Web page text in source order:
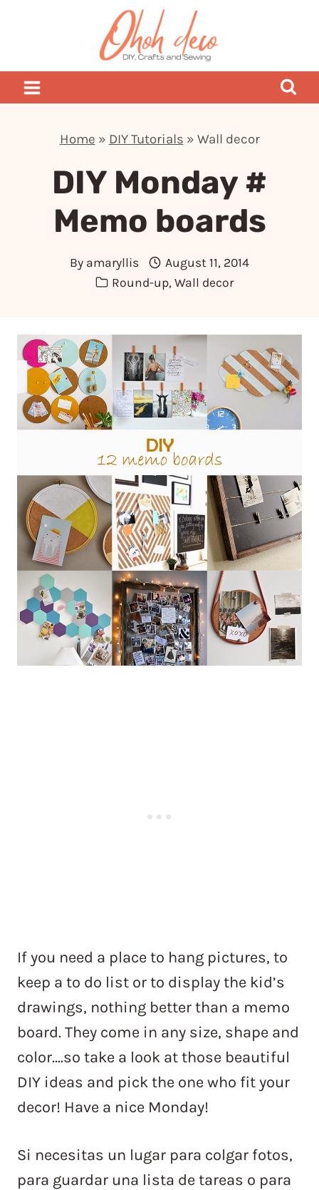
Home » DIY Tutorials » Wall decor
DIY Monday #
Memo boards
By amaryllis
August 11, 2014
Round-up, Wall decor
If you need a place to hang pictures, to
keep a to do list or to display the kid’s
drawings, nothing better than a memo
board. They come in any size, shape and
color….so take a look at those beautiful
DIY ideas and pick the one who fit your
decor! Have a nice Monday!
Si necesitas un lugar para colgar fotos,
para guardar una lista de tareas o para